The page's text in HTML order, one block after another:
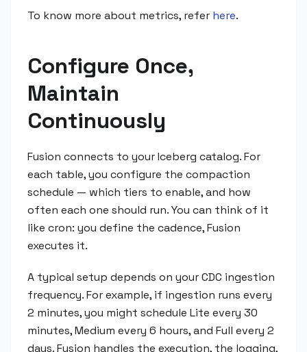
To know more about metrics, refer here.
Configure Once,
Maintain
Continuously
Fusion connects to your Iceberg catalog. For
each table, you configure the compaction
schedule — which tiers to enable, and how
often each one should run. You can think of it
like cron: you define the cadence, Fusion
executes it.
A typical setup depends on your CDC ingestion
frequency. For example, if ingestion runs every
2 minutes, you might schedule Lite every 30
minutes, Medium every 6 hours, and Full every 2
days. Fusion handles the execution, the logging,